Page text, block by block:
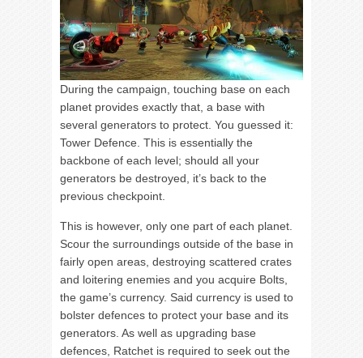
During the campaign, touching base on each
planet provides exactly that, a base with
several generators to protect. You guessed it:
Tower Defence. This is essentially the
backbone of each level; should all your
generators be destroyed, it’s back to the
previous checkpoint.
This is however, only one part of each planet.
Scour the surroundings outside of the base in
fairly open areas, destroying scattered crates
and loitering enemies and you acquire Bolts,
the game’s currency. Said currency is used to
bolster defences to protect your base and its
generators. As well as upgrading base
defences, Ratchet is required to seek out the